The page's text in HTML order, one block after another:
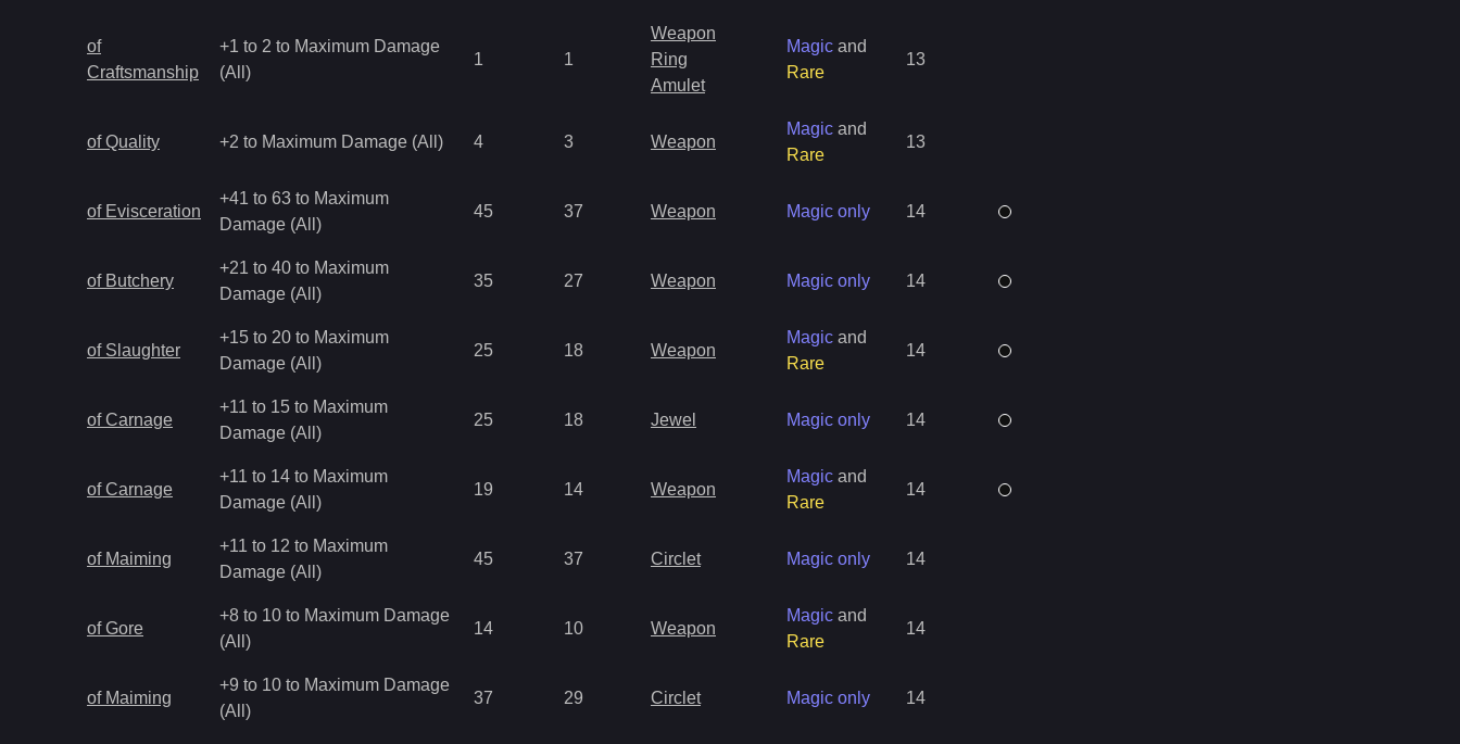
of
Craftsmanship
+1 to 2 to Maximum Damage
(All)
1 1
Weapon
Ring
Amulet
Magic and
Rare
13
of Quality +2 to Maximum Damage (All) 4 3 Weapon
Magic and
Rare
13
of Evisceration
+41 to 63 to Maximum
Damage (All)
45 37 Weapon Magic only 14
of Butchery
+21 to 40 to Maximum
Damage (All)
35 27 Weapon Magic only 14
of Slaughter
+15 to 20 to Maximum
Damage (All)
25 18 Weapon
Magic and
Rare
14
of Carnage
+11 to 15 to Maximum
Damage (All)
25 18 Jewel Magic only 14
of Carnage
+11 to 14 to Maximum
Damage (All)
19 14 Weapon
Magic and
Rare
14
of Maiming
+11 to 12 to Maximum
Damage (All)
45 37 Circlet Magic only 14
of Gore
+8 to 10 to Maximum Damage
(All)
14 10 Weapon
Magic and
Rare
14
of Maiming
+9 to 10 to Maximum Damage
(All)
37 29 Circlet Magic only 14